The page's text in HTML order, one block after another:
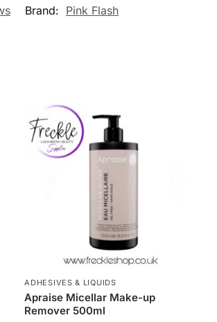
Brand: Pink Flash
ADHESIVES & LIQUIDS
Apraise Micellar Make-up
Remover 500ml